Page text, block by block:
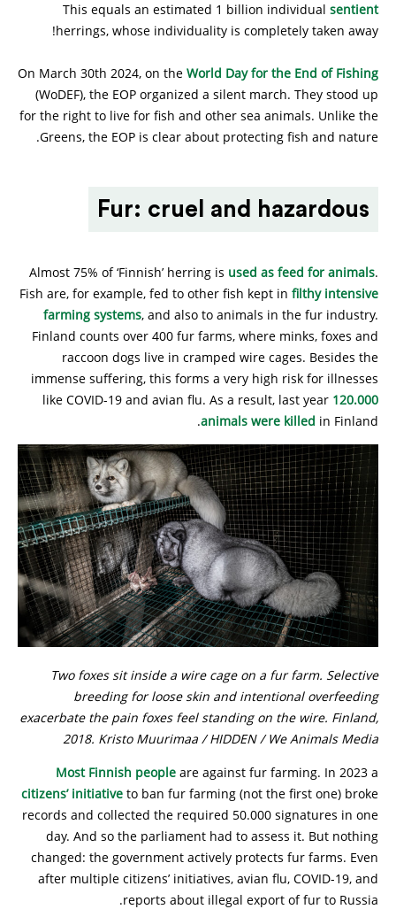
This equals an estimated 1 billion individual sentient
herrings, whose individuality is completely taken away!
On March 30th 2024, on the World Day for the End of Fishing
(WoDEF), the EOP organized a silent march. They stood up
for the right to live for fish and other sea animals. Unlike the
Greens, the EOP is clear about protecting fish and nature.
Fur: cruel and hazardous
Almost 75% of ‘Finnish’ herring is used as feed for animals.
Fish are, for example, fed to other fish kept in filthy intensive
farming systems, and also to animals in the fur industry.
Finland counts over 400 fur farms, where minks, foxes and
raccoon dogs live in cramped wire cages. Besides the
immense suffering, this forms a very high risk for illnesses
like COVID-19 and avian flu. As a result, last year 120.000
animals were killed in Finland.
Two foxes sit inside a wire cage on a fur farm. Selective
breeding for loose skin and intentional overfeeding
exacerbate the pain foxes feel standing on the wire. Finland,
2018. Kristo Muurimaa / HIDDEN / We Animals Media
Most Finnish people are against fur farming. In 2023 a
citizens’ initiative to ban fur farming (not the first one) broke
records and collected the required 50.000 signatures in one
day. And so the parliament had to assess it. But nothing
changed: the government actively protects fur farms. Even
after multiple citizens’ initiatives, avian flu, COVID-19, and
reports about illegal export of fur to Russia.